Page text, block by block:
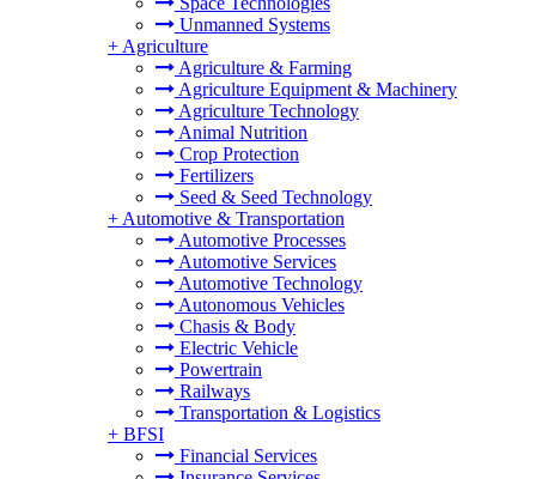
Unmanned Systems
+ Agriculture
Agriculture & Farming
Agriculture Equipment & Machinery
Agriculture Technology
Animal Nutrition
Crop Protection
Fertilizers
Seed & Seed Technology
+ Automotive & Transportation
Automotive Processes
Automotive Services
Automotive Technology
Autonomous Vehicles
Chasis & Body
Electric Vehicle
Powertrain
Railways
Transportation & Logistics
+ BFSI
Financial Services